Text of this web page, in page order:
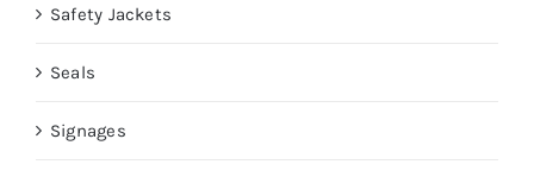
Safety Jackets
Seals
Signages